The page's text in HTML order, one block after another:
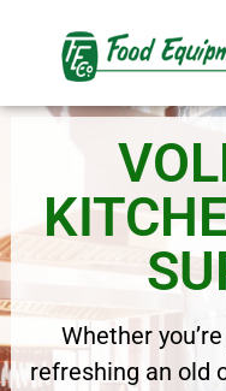
Whether
refreshing an old